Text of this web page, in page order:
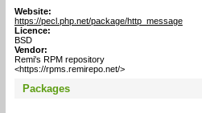
Website:
https://pecl.php.net/package/http_message
Licence:
BSD
Vendor:
Remi's RPM repository
<https://rpms.remirepo.net/>
Packages